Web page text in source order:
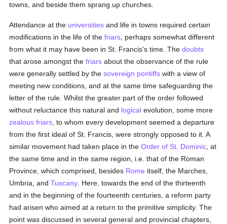
towns, and beside them sprang up churches.
Attendance at the universities and life in towns required certain
modifications in the life of thefriars , perhaps somewhat different
from what it may have been in St. Francis's time. Thedoubts
that arose amongst thefriars about the observance of the rule
were generally settled by thesovereign pontiffs with a view of
meeting new conditions, and at the same time safeguarding the
letter of the rule. Whilst the greater part of the order followed
without reluctance this natural and logical evolution, some more
zealous friars , to whom every development seemed a departure
from the first ideal of St. Francis, were strongly opposed to it. A
similar movement had taken place in theOrder of St. Dominic , at
the same time and in the same region, i.e. that of the Roman
Province, which comprised, besides Rome itself, the Marches,
Umbria, andTuscany . Here, towards the end of the thirteenth
and in the beginning of the fourteenth centuries, a reform party
had arisen who aimed at a return to the primitive simplicity. The
point was discussed in several general and provincial chapters,